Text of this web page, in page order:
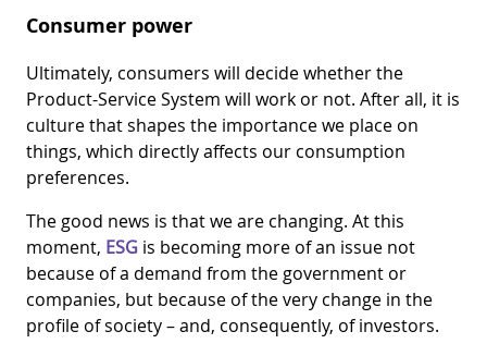
Consumer power
Ultimately, consumers will decide whether the
Product-Service System will work or not. After all, it is
culture that shapes the importance we place on
things, which directly affects our consumption
preferences.
The good news is that we are changing. At this
moment, ESG is becoming more of an issue not
because of a demand from the government or
companies, but because of the very change in the
profile of society – and, consequently, of investors.